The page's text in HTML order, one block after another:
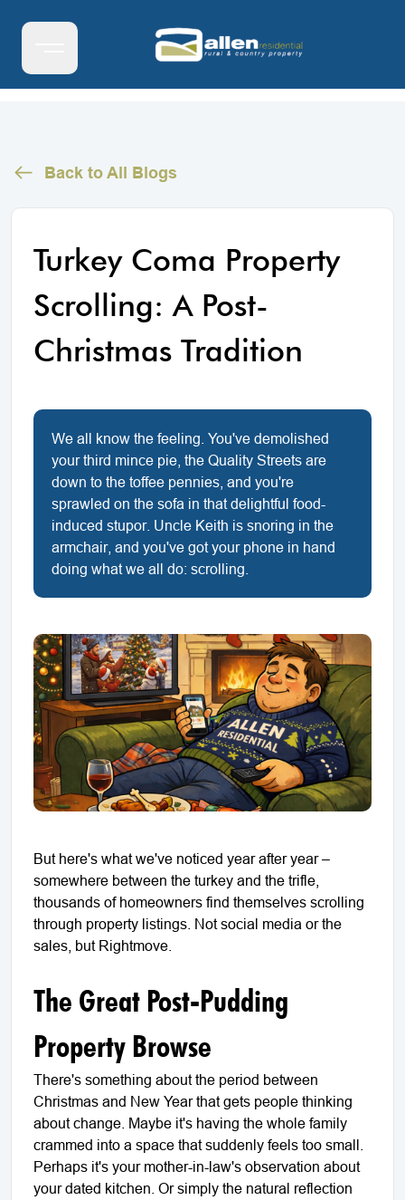
Back to All Blogs
Turkey Coma Property
Scrolling: A Post-
Christmas Tradition
We all know the feeling. You've demolished
your third mince pie, the Quality Streets are
down to the toffee pennies, and you're
sprawled on the sofa in that delightful food-
induced stupor. Uncle Keith is snoring in the
armchair, and you've got your phone in hand
doing what we all do: scrolling.
But here's what we've noticed year after year –
somewhere between the turkey and the trifle,
thousands of homeowners find themselves scrolling
through property listings. Not social media or the
sales, but Rightmove.
The Great Post-Pudding
Property Browse
There's something about the period between
Christmas and New Year that gets people thinking
about change. Maybe it's having the whole family
crammed into a space that suddenly feels too small.
Perhaps it's your mother-in-law's observation about
your dated kitchen. Or simply the natural reflection